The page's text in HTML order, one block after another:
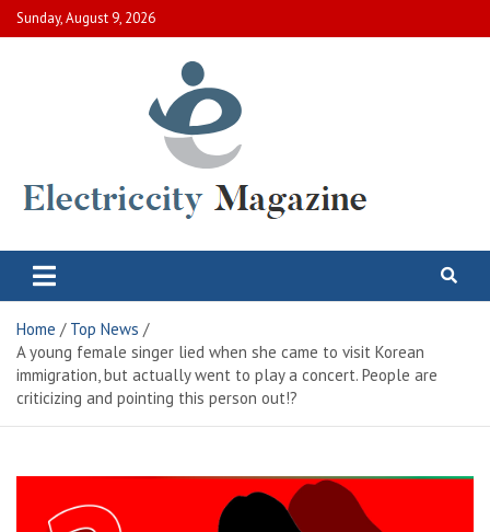
Skip
to
Sunday, August 9, 2026
Electric City Magazine
Home
Top News
A young female singer lied when she came to visit Korean
immigration, but actually went to play a concert. People are
criticizing and pointing this person out!?